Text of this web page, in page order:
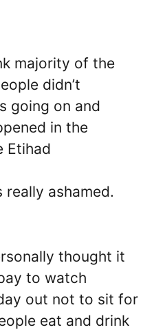
majority of the
didn’t
going on and
in the
Etihad
really ashamed.
thought it
to watch
out not to sit for
eat and drink